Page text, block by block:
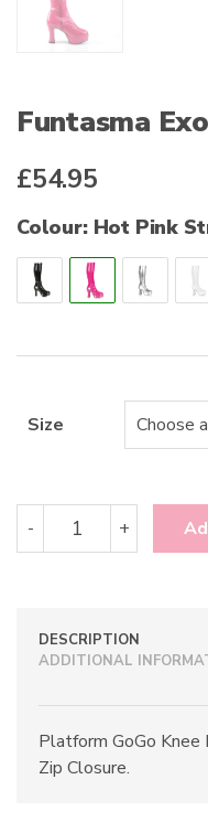
Funtasma
£54.95
Colour: Hot Pink
Size
-
Funtasma
Exotica-
+
DESCRIPTION
ADDITIONAL
Platform GoGo
Zip Closure.